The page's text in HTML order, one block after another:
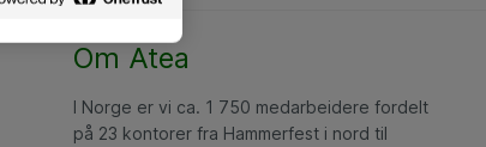
Om Atea
I Norge er vi ca. 1 750 medarbeidere fordelt
på 23 kontorer fra Hammerfest i nord til